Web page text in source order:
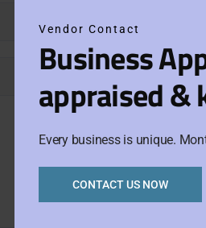
Vendor Contact
Business
appraised &
Every business is unique.
CONTACT US NOW